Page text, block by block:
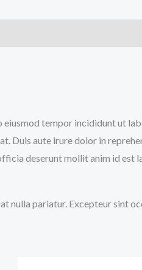
tempor incididunt ut
Duis aute irure dolor in
deserunt mollit anim id est
nulla pariatur. Excepteur sint